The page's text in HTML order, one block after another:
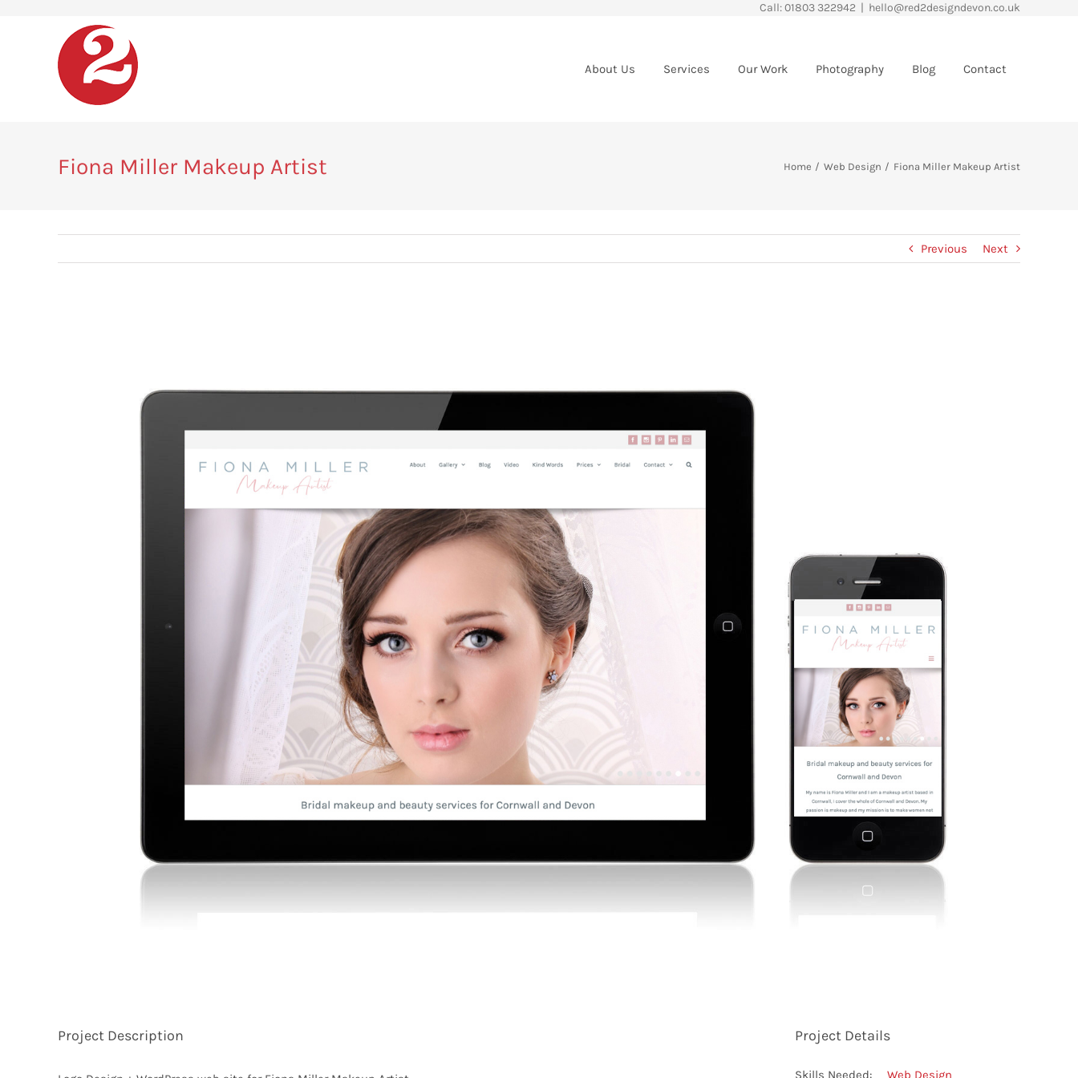
Call: 01803 322942 | hello@red2designdevon.co.uk
About Us Services Our Work Photography Blog Contact
Fiona Miller Makeup Artist Home Web Design Fiona Miller Makeup Artist
Previous Next
Project Description Project Details
Skills Needed:
Web Design